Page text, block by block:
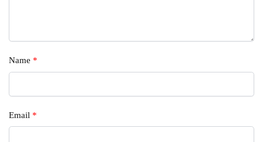
Name *
Email *